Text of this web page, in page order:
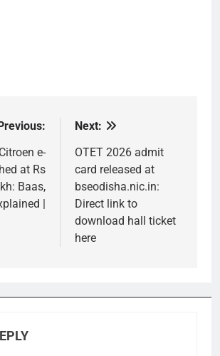
e-
at Rs
Baas,
|
Next:
OTET 2026 admit
card released at
bseodisha.nic.in:
Direct link to
download hall ticket
here